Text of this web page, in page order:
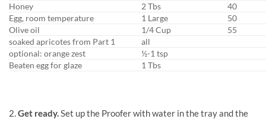
Honey
2 Tbs
40
Egg, room temperature
1 Large
50
Olive oil
1/4 Cup
55
soaked apricotes from Part 1
all
optional: orange zest
½-1 tsp
Beaten egg for glaze
1 Tbs
2.Get ready.Set up the Proofer with water in the tray and the